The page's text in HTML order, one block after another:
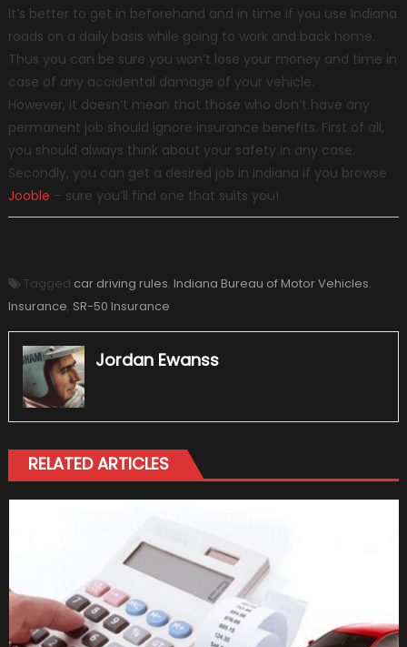
It’s better to get in beforehand and in time if you use Indiana
roads on a daily basis while going to work and back home.
Thus you can be sure you won’t lose your money and time in
case of any accidental damage of your vehicle.
However, it doesn’t mean that those who don’t have any
permanent job should ignore insurance benefits. First of all,
you should always think about your safety in any case.
Secondly, you can get a desired job in Indiana if you browse
Jooble – sure you’ll find one that suits you!
Tagged car driving rules, Indiana Bureau of Motor Vehicles,
Insurance, SR-50 Insurance
Jordan Ewanss
RELATED ARTICLES